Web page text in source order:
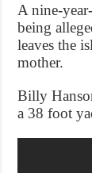
A nine-
being
leaves the
mother.
Billy
a 38 foot